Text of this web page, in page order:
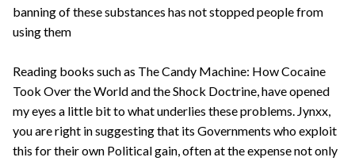
banning of these substances has not stopped people from
using them
Reading books such as The Candy Machine: How Cocaine
Took Over the World and the Shock Doctrine, have opened
my eyes a little bit to what underlies these problems. Jynxx,
you are right in suggesting that its Governments who exploit
this for their own Political gain, often at the expense not only